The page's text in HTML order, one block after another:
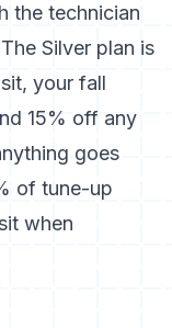
the technician
Silver plan is
your fall
15% off any
goes
of tune-up
when